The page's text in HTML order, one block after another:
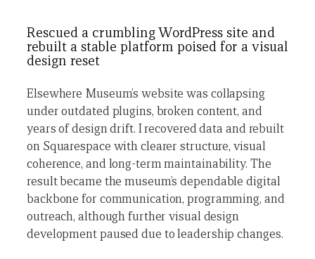
Rescued a crumbling WordPress site and
rebuilt a stable platform poised for a visual
design reset
Elsewhere Museum’s website was collapsing
under outdated plugins, broken content, and
years of design drift. I recovered data and rebuilt
on Squarespace with clearer structure, visual
coherence, and long-term maintainability. The
result became the museum’s dependable digital
backbone for communication, programming, and
outreach, although further visual design
development paused due to leadership changes.